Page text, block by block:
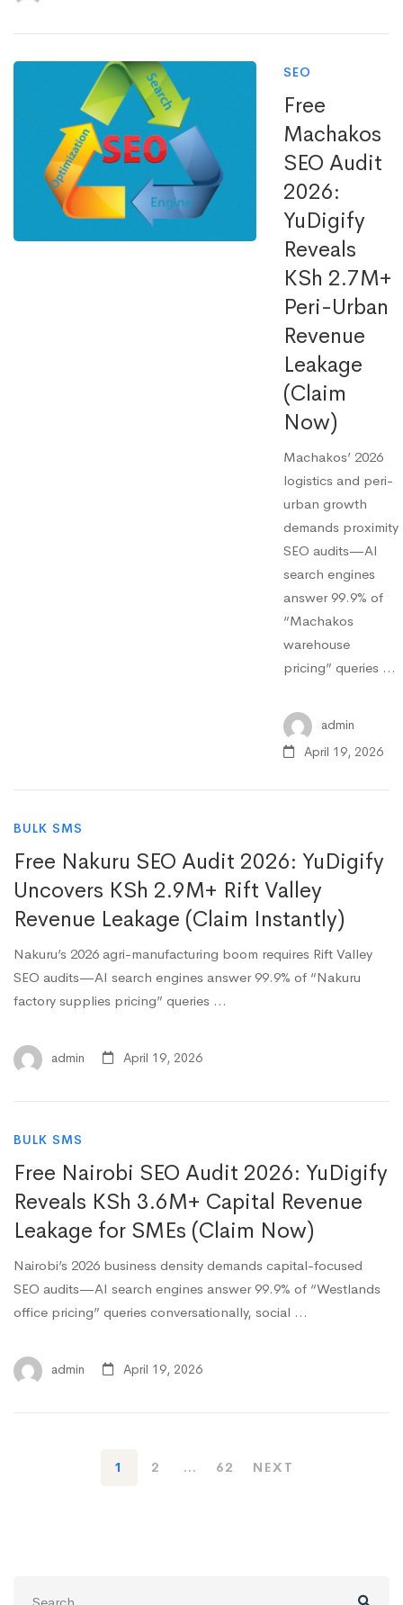
SEO
Free
Machakos
SEO Audit
2026:
YuDigify
Reveals
KSh 2.7M+
Peri-Urban
Revenue
Leakage
(Claim
Now)
Machakos’ 2026
logistics and peri-
urban growth
demands proximity
SEO audits—AI
search engines
answer 99.9% of
“Machakos
warehouse
pricing” queries …
admin
April 19, 2026
BULK SMS
Free Nakuru SEO Audit 2026: YuDigify
Uncovers KSh 2.9M+ Rift Valley
Revenue Leakage (Claim Instantly)
Nakuru’s 2026 agri-manufacturing boom requires Rift Valley
SEO audits—AI search engines answer 99.9% of “Nakuru
factory supplies pricing” queries …
admin April 19, 2026
BULK SMS
Free Nairobi SEO Audit 2026: YuDigify
Reveals KSh 3.6M+ Capital Revenue
Leakage for SMEs (Claim Now)
Nairobi’s 2026 business density demands capital-focused
SEO audits—AI search engines answer 99.9% of “Westlands
office pricing” queries conversationally, social …
admin April 19, 2026
1 2 … 62 NEXT